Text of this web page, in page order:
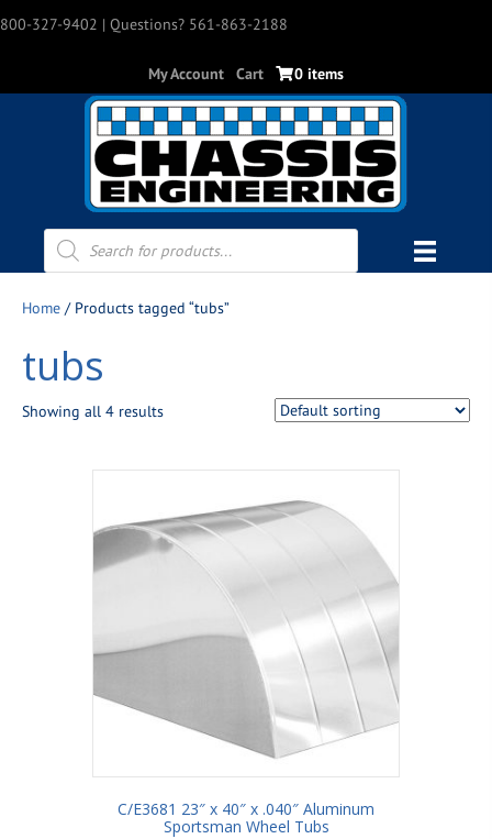
800-327-9402 | Questions? 561-863-2188
My Account Cart 0 items
Products
search
Home / Products tagged “tubs”
tubs
Showing all 4 results
C/E3681 23″ x 40″ x .040″ Aluminum
Sportsman Wheel Tubs